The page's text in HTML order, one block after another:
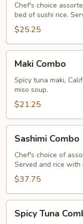
Chef's choice
bed of sushi rice.
$25.25
Combo
Maki Combo
Spicy tuna maki,
miso soup.
$21.25
Combo
Sashimi Combo
Chef's choice of
Served and rice with
$37.75
Tuna
Spicy Tuna